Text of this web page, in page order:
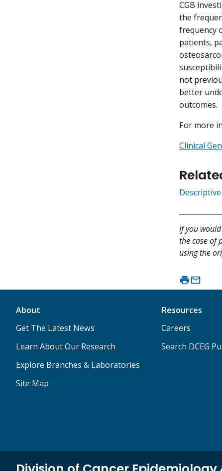
CGB
the
frequency
patients,
not
better
outcomes.
For more
Clinical
If you
the case of
using the
About
Get The Latest News
Learn About Our Research
Explore Branches & Laboratories
Site Map
Resources
Careers
Search DCEG